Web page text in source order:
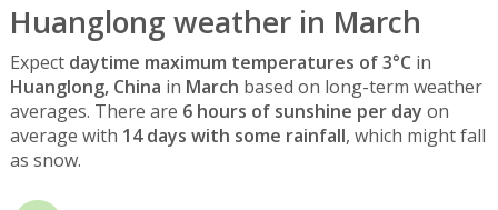
Huanglong weather in March
Expect daytime maximum temperatures of 3°C in
Huanglong, China in March based on long-term weather
averages. There are 6 hours of sunshine per day on
average with 14 days with some rainfall, which might fall
as snow.